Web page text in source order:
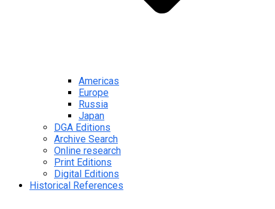
Americas
Europe
Russia
Japan
DGA Editions
Archive Search
Online research
Print Editions
Digital Editions
Historical References